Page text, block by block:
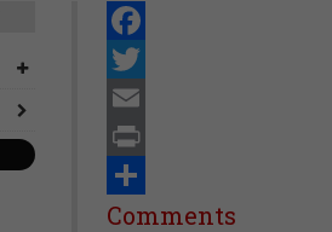
Facebook
Twitter
Email
Print
Share
Comments